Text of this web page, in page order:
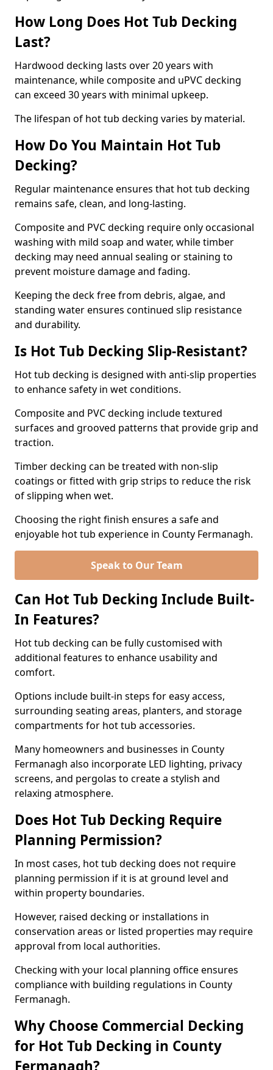
How Long Does Hot Tub Decking
Last?
Hardwood decking lasts over 20 years with
maintenance, while composite and uPVC decking
can exceed 30 years with minimal upkeep.
The lifespan of hot tub decking varies by material.
How Do You Maintain Hot Tub
Decking?
Regular maintenance ensures that hot tub decking
remains safe, clean, and long-lasting.
Composite and PVC decking require only occasional
washing with mild soap and water, while timber
decking may need annual sealing or staining to
prevent moisture damage and fading.
Keeping the deck free from debris, algae, and
standing water ensures continued slip resistance
and durability.
Is Hot Tub Decking Slip-Resistant?
Hot tub decking is designed with anti-slip properties
to enhance safety in wet conditions.
Composite and PVC decking include textured
surfaces and grooved patterns that provide grip and
traction.
Timber decking can be treated with non-slip
coatings or fitted with grip strips to reduce the risk
of slipping when wet.
Choosing the right finish ensures a safe and
enjoyable hot tub experience in County Fermanagh.
Speak to Our Team
Can Hot Tub Decking Include Built-
In Features?
Hot tub decking can be fully customised with
additional features to enhance usability and
comfort.
Options include built-in steps for easy access,
surrounding seating areas, planters, and storage
compartments for hot tub accessories.
Many homeowners and businesses in County
Fermanagh also incorporate LED lighting, privacy
screens, and pergolas to create a stylish and
relaxing atmosphere.
Does Hot Tub Decking Require
Planning Permission?
In most cases, hot tub decking does not require
planning permission if it is at ground level and
within property boundaries.
However, raised decking or installations in
conservation areas or listed properties may require
approval from local authorities.
Checking with your local planning office ensures
compliance with building regulations in County
Fermanagh.
Why Choose Commercial Decking
for Hot Tub Decking in County
Fermanagh?